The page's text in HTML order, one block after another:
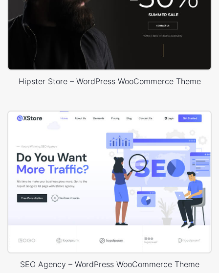
Hipster Store – WordPress WooCommerce Theme
SEO Agency – WordPress WooCommerce Theme